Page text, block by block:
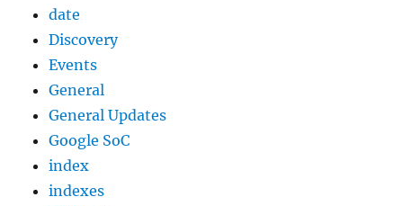
date
Discovery
Events
General
General Updates
Google SoC
index
indexes